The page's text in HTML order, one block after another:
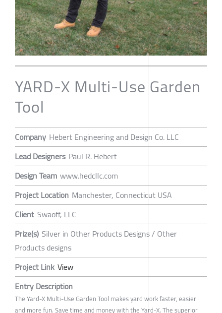
YARD-X Multi-Use Garden
Tool
Company Hebert Engineering and Design Co. LLC
Lead Designers Paul R. Hebert
Design Team www.hedcllc.com
Project Location Manchester, Connecticut USA
Client Swaoff, LLC
Prize(s) Silver in Other Products Designs / Other
Products designs
Project Link View
Entry Description
The Yard-X Multi-Use Garden Tool makes yard work faster, easier
and more fun. Save time and money with the Yard-X. The superior